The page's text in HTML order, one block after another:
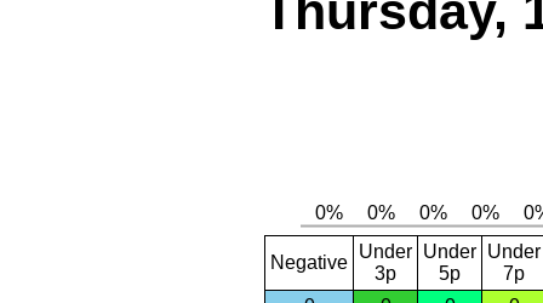
Negative
Under
3p
Under
5p
Under
7p